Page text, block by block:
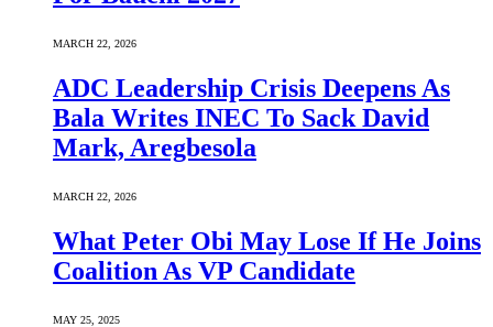
MARCH 22, 2026
ADC Leadership Crisis Deepens As
Bala Writes INEC To Sack David
Mark, Aregbesola
MARCH 22, 2026
What Peter Obi May Lose If He Joins
Coalition As VP Candidate
MAY 25, 2025